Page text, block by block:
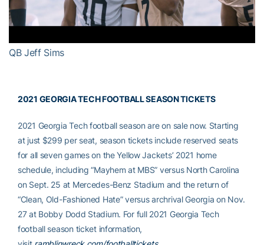
Video
QB Jeff Sims
2021 GEORGIA TECH FOOTBALL SEASON TICKETS
2021 Georgia Tech football season are on sale now. Starting
at just $299 per seat, season tickets include reserved seats
for all seven games on the Yellow Jackets’ 2021 home
schedule, including “Mayhem at MBS” versus North Carolina
on Sept. 25 at Mercedes-Benz Stadium and the return of
“Clean, Old-Fashioned Hate” versus archrival Georgia on Nov.
27 at Bobby Dodd Stadium. For full 2021 Georgia Tech
football season ticket information,